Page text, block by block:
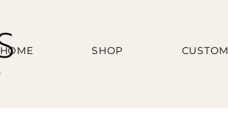
HOME SHOP CUSTOM